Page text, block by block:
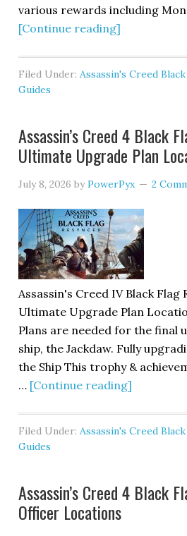
various rewards including
[Continue reading]
Filed Under:Assassin's Creed
Guides
Assassin’s Creed 4 Black
Ultimate Upgrade Plan
July 8, 2026 byPowerPyx 2
Assassin's Creed IV Black Flag
Ultimate Upgrade Plan
Plans are needed for the final
ship, the Jackdaw. Fully
the Ship This trophy &
… [Continue reading]
Filed Under:Assassin's Creed
Guides
Assassin’s Creed 4 Black
Officer Locations